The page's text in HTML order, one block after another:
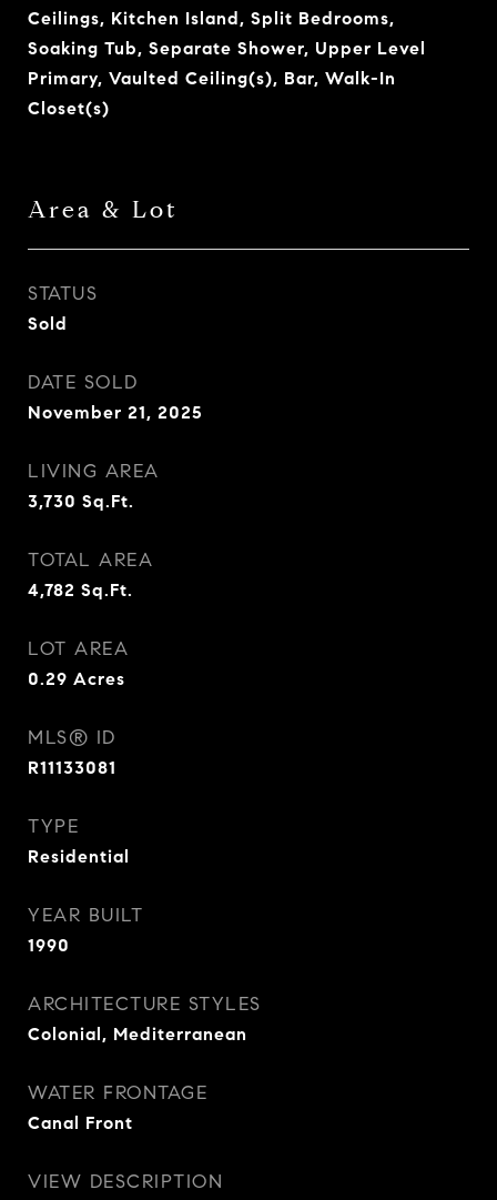
Ceilings, Kitchen Island, Split Bedrooms,
Soaking Tub, Separate Shower, Upper Level
Primary, Vaulted Ceiling(s), Bar, Walk-In
Closet(s)
Area & Lot
STATUS
Sold
DATE SOLD
November 21, 2025
LIVING AREA
3,730 Sq.Ft.
TOTAL AREA
4,782 Sq.Ft.
LOT AREA
0.29 Acres
MLS® ID
R11133081
TYPE
Residential
YEAR BUILT
1990
ARCHITECTURE STYLES
Colonial, Mediterranean
WATER FRONTAGE
Canal Front
VIEW DESCRIPTION